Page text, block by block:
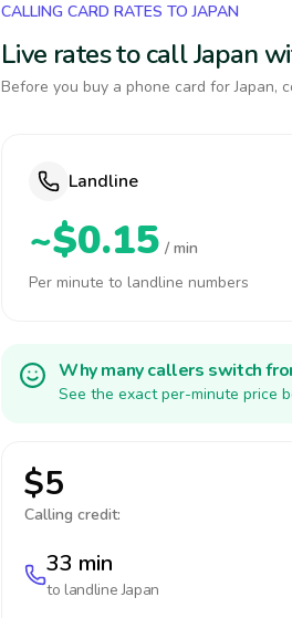
CALLING CARD RATES TO JAPAN
Live rates to call Japan
Before you buy a phone card for Japan,
Landline
~$0.15 / min
Per minute to landline numbers
Why many callers switch
See the exact per-minute price
$5
Calling credit:
33 min
to landlineJapan